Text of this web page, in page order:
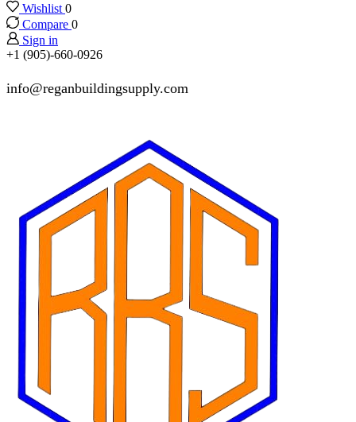
Wishlist 0
Compare 0
Sign in
+1 (905)-660-0926
info@reganbuildingsupply.com